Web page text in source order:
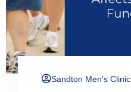
Sandton Men's Clinic